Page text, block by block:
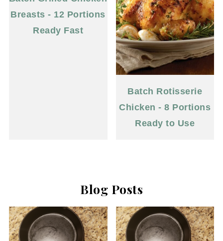
Breasts - 12 Portions
Ready Fast
Batch Rotisserie
Chicken - 8 Portions
Ready to Use
Blog Posts